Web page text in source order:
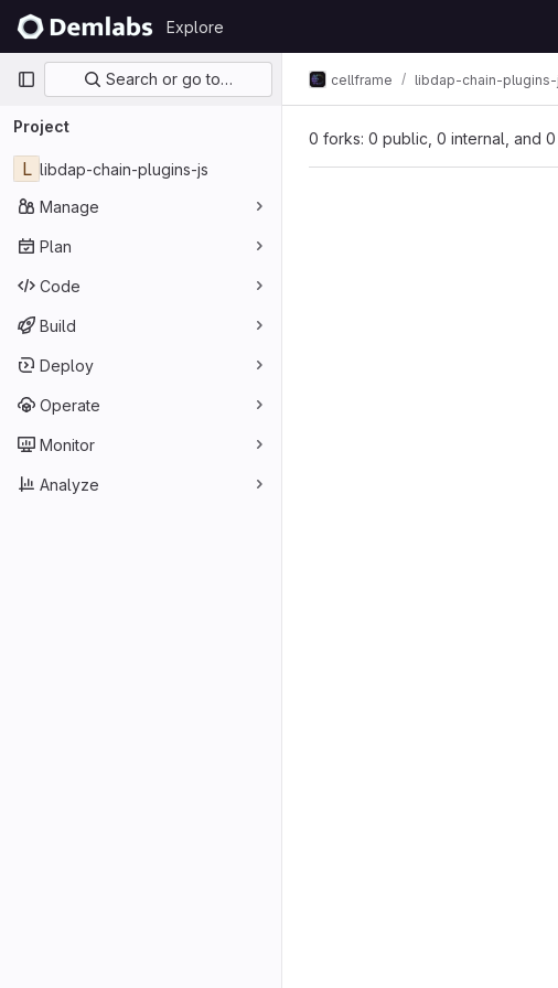
Skip to content
GitLab
Explore
Primary navigation
Search or go to…
Project
L libdap-chain-plugins-js
Manage
Plan
Code
Build
Deploy
Operate
Monitor
Analyze
cellframe libdap-chain-
0 forks: 0 public, 0 internal, and